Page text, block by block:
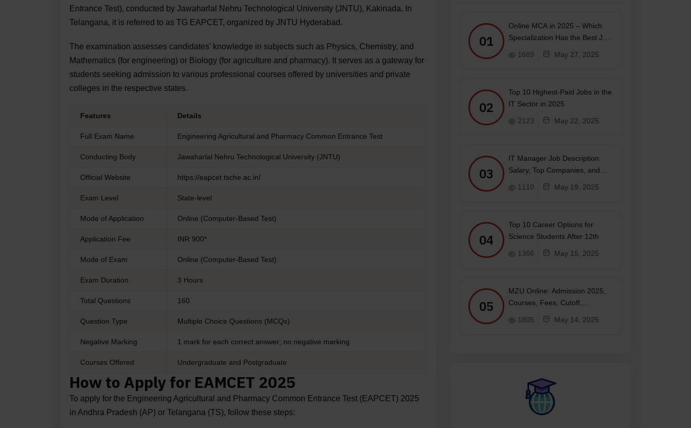
Entrance Test), conducted by Jawaharlal Nehru Technological University (JNTU), Kakinada. In
Telangana, it is referred to as TG EAPCET, organized by JNTU Hyderabad.
The examination assesses candidates' knowledge in subjects such as Physics, Chemistry, and
Mathematics (for engineering) or Biology (for agriculture and pharmacy). It serves as a gateway for
students seeking admission to various professional courses offered by universities and private
colleges in the respective states.
Features Details
Full Exam Name Engineering Agricultural and Pharmacy Common Entrance Test
Conducting Body Jawaharlal Nehru Technological University (JNTU)
Official Website https://eapcet.tsche.ac.in/
Exam Level State-level
Mode of Application Online (Computer-Based Test)
Application Fee INR 900*
Mode of Exam Online (Computer-Based Test)
Exam Duration 3 Hours
Total Questions 160
Question Type Multiple Choice Questions (MCQs)
Negative Marking 1 mark for each correct answer; no negative marking
Courses Offered Undergraduate and Postgraduate
How to Apply for EAMCET 2025
To apply for the Engineering Agricultural and Pharmacy Common Entrance Test (EAPCET) 2025
in Andhra Pradesh (AP) or Telangana (TS), follow these steps:
01
Online MCA in 2025 – Which
Specialization Has the Best Job
1689 May 27, 2025
02
Top 10 Highest-Paid Jobs in the
IT Sector in 2025
2123 May 22, 2025
03
IT Manager Job Description:
Salary, Top Companies, and
1110 May 19, 2025
04
Top 10 Career Options for
Science Students After 12th
1366 May 15, 2025
05
MZU Online: Admission 2025,
Courses, Fees, Cutoff,
Placements, Ranking
1805 May 14, 2025